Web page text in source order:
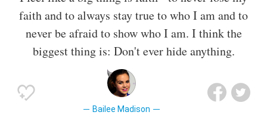
faith and to always stay true to who I am and to
never be afraid to show who I am. I think the
biggest thing is: Don't ever hide anything.
Bailee Madison